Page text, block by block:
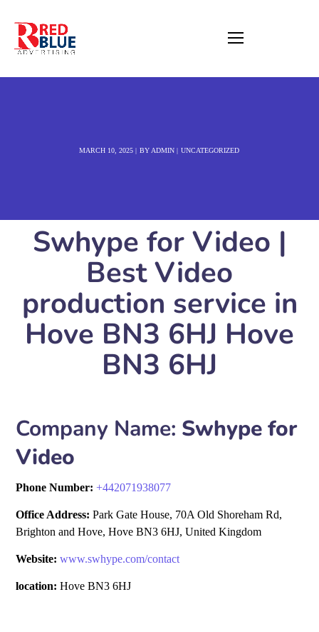
MARCH 10, 2025 BY ADMIN UNCATEGORIZED
Swhype for Video |
Best Video
production service in
Hove BN3 6HJ Hove
BN3 6HJ
Company Name: Swhype for
Video
Phone Number:+442071938077
Office Address: Park Gate House, 70A Old Shoreham Rd,
Brighton and Hove, Hove BN3 6HJ, United Kingdom
Website: www.swhype.com/contact
location: Hove BN3 6HJ